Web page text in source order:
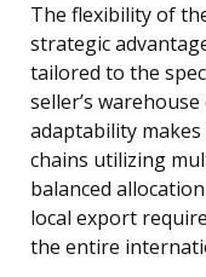
The flexibility of
strategic
tailored to the
seller’s
adaptability
chains utilizing
balanced
local export
the entire